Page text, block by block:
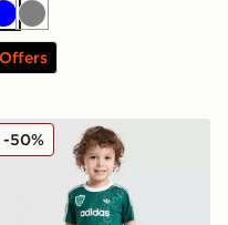
BlueGrey
Offers
JuniorOriginals x Disney
-50%